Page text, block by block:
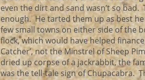
even the dirt and sand wasn’t so
enough. He tarted them up as best
few small towns on either side of the
flock, which would have helped
Catcher’, not the Minstrel of Sheep
dried up corpse of a jackrabbit, the
was the tell-tale sign of Chupacabra.